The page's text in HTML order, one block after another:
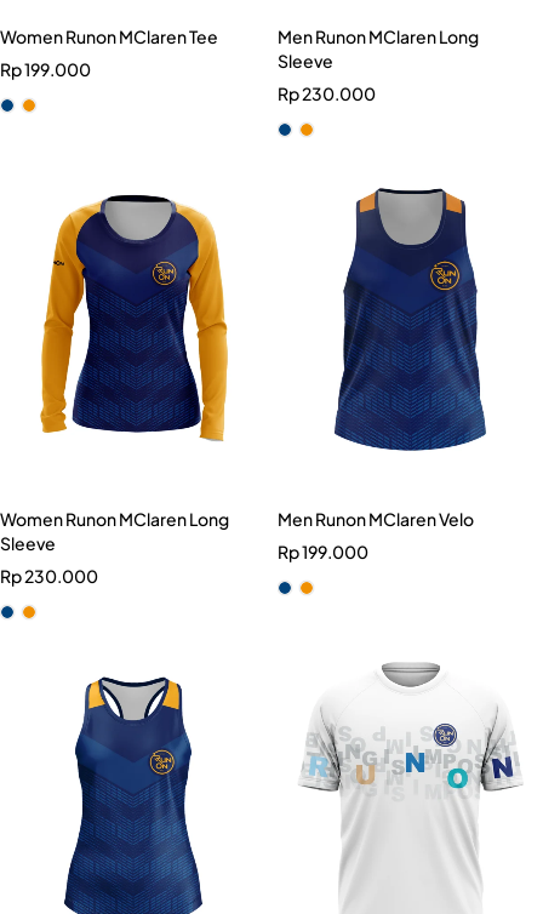
Women Runon MClaren Tee
Rp199.000
Men Runon MClaren Long
Sleeve
Rp230.000
Women Runon MClaren Long
Sleeve
Rp230.000
Men Runon MClaren Velo
Rp199.000